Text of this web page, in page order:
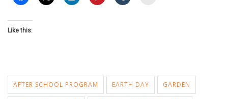
Like this:
AFTER SCHOOL PROGRAM EARTH DAY GARDEN